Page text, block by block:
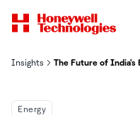
Insights The Future of India's
Energy